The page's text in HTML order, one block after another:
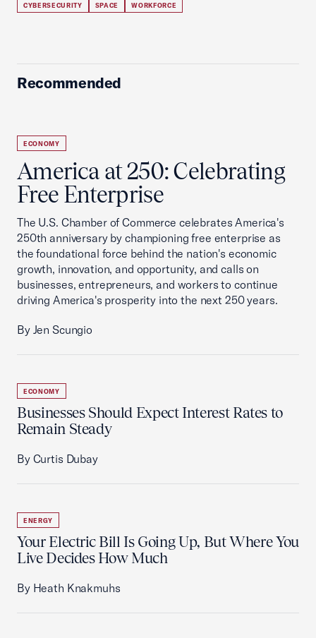
CYBERSECURITY SPACE WORKFORCE
Recommended
ECONOMY
America at 250: Celebrating
Free Enterprise
The U.S. Chamber of Commerce celebrates America's
250th anniversary by championing free enterprise as
the foundational force behind the nation's economic
growth, innovation, and opportunity, and calls on
businesses, entrepreneurs, and workers to continue
driving America's prosperity into the next 250 years.
By Jen Scungio
ECONOMY
Businesses Should Expect Interest Rates to
Remain Steady
By Curtis Dubay
ENERGY
Your Electric Bill Is Going Up, But Where You
Live Decides How Much
By Heath Knakmuhs